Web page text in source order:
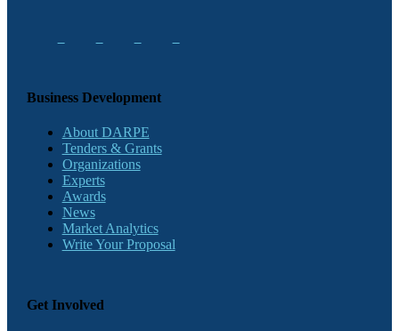
Business Development
About DARPE
Tenders & Grants
Organizations
Experts
Awards
News
Market Analytics
Write Your Proposal
Get Involved